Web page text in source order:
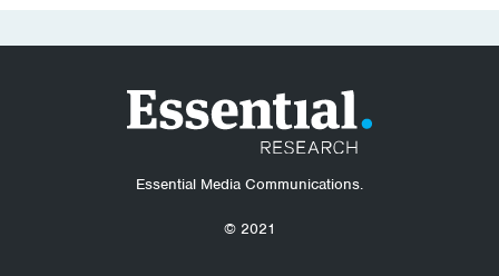
Essential Media Communications.
© 2021